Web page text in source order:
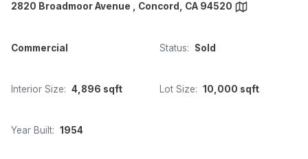
2820 Broadmoor Avenue , Concord, CA 94520
Commercial Status: Sold
Interior Size: 4,896 sqft Lot Size: 10,000 sqft
Year Built: 1954